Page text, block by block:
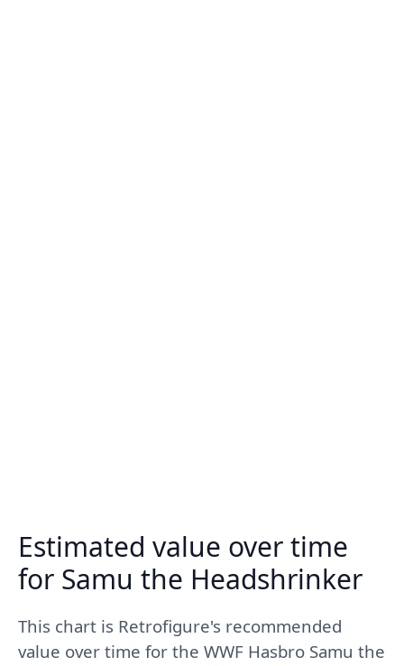
Estimated value over time
for Samu the Headshrinker
This chart is Retrofigure's recommended
value over time for the WWF Hasbro Samu the